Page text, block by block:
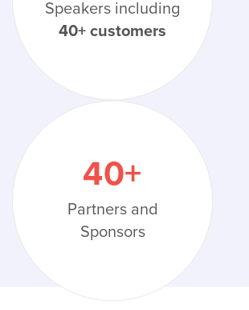
Speakers including
40+ customers
40+
Partners and
Sponsors